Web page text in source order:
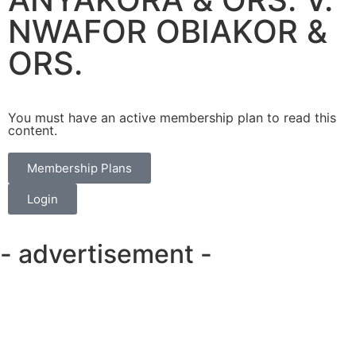
NWAFOR OBIAKOR &
ORS.
You must have an active membership plan to read this
content.
Membership Plans
Login
- advertisement -